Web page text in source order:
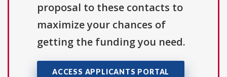
proposal to these contacts to
maximize your chances of
getting the funding you need.
ACCESS APPLICANTS PORTAL